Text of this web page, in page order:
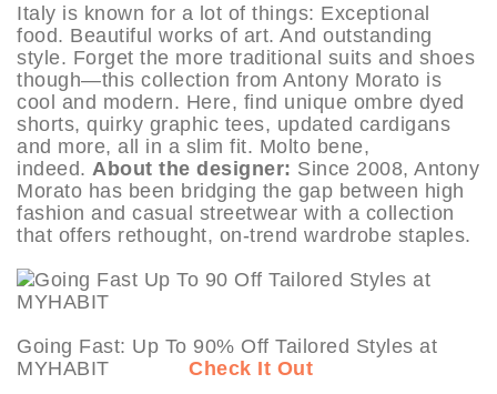
Italy is known for a lot of things: Exceptional
food. Beautiful works of art. And outstanding
style. Forget the more traditional suits and shoes
though—this collection from Antony Morato is
cool and modern. Here, find unique ombre dyed
shorts, quirky graphic tees, updated cardigans
and more, all in a slim fit. Molto bene,
indeed. About the designer: Since 2008, Antony
Morato has been bridging the gap between high
fashion and casual streetwear with a collection
that offers rethought, on-trend wardrobe staples.
Going Fast: Up To 90% Off Tailored Styles at
MYHABIT
Check It Out